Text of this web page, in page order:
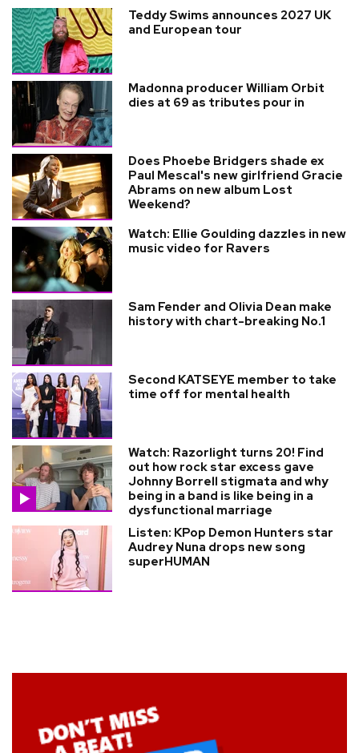
Teddy Swims announces 2027 UK
and European tour
Madonna producer William Orbit
dies at 69 as tributes pour in
Does Phoebe Bridgers shade ex
Paul Mescal's new girlfriend Gracie
Abrams on new album Lost
Weekend?
Watch: Ellie Goulding dazzles in new
music video for Ravers
Sam Fender and Olivia Dean make
history with chart-breaking No.1
Second KATSEYE member to take
time off for mental health
Watch: Razorlight turns 20! Find
out how rock star excess gave
Johnny Borrell stigmata and why
being in a band is like being in a
dysfunctional marriage
Listen: KPop Demon Hunters star
Audrey Nuna drops new song
superHUMAN